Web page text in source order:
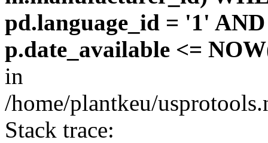
pd.language_id = '1'
p.date_available <=
in
/home/plantkeu/
Stack trace: